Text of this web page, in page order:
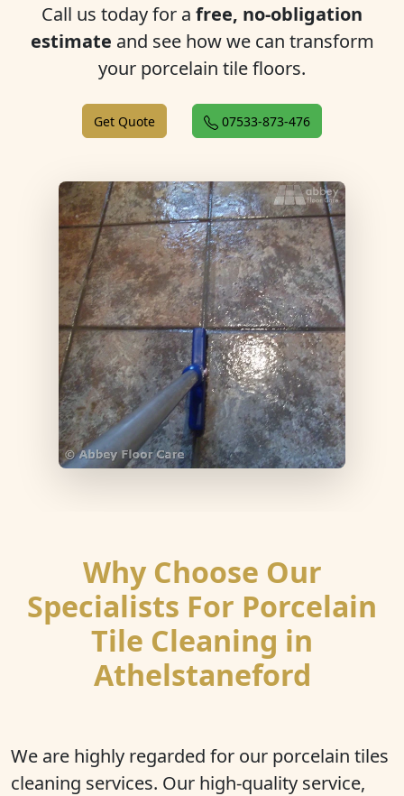
Call us today for a free, no-obligation
estimate and see how we can transform
your porcelain tile floors.
Get Quote 07533-873-476
Why Choose Our
Specialists For Porcelain
Tile Cleaning in
Athelstaneford
We are highly regarded for our porcelain tiles
cleaning services. Our high-quality service,